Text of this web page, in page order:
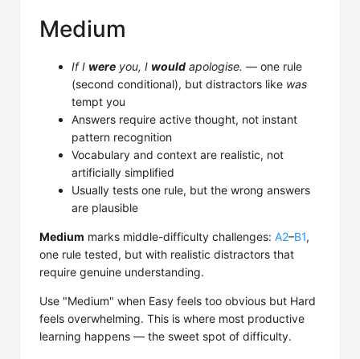
Medium
If I were you, I would apologise. — one rule
(second conditional), but distractors like was
tempt you
Answers require active thought, not instant
pattern recognition
Vocabulary and context are realistic, not
artificially simplified
Usually tests one rule, but the wrong answers
are plausible
Medium marks middle-difficulty challenges: A2–B1,
one rule tested, but with realistic distractors that
require genuine understanding.
Use "Medium" when Easy feels too obvious but Hard
feels overwhelming. This is where most productive
learning happens — the sweet spot of difficulty.